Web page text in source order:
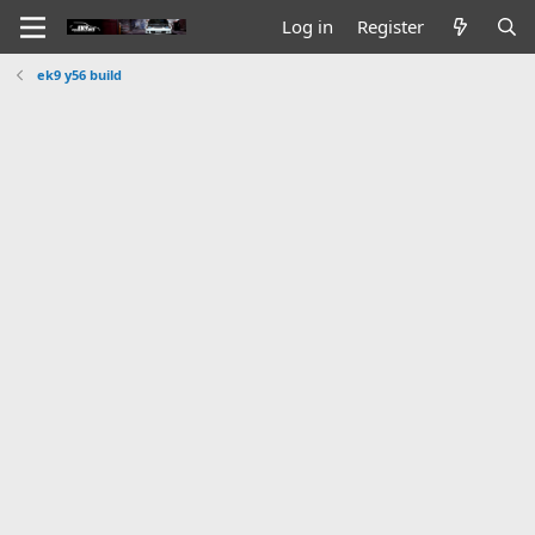
Log in Register
ek9 y56 build